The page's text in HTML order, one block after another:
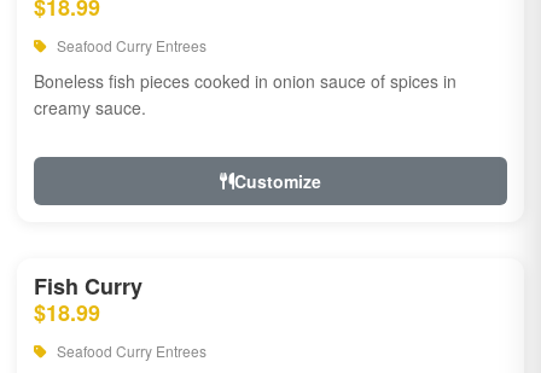
$18.99
Seafood Curry Entrees
Boneless fish pieces cooked in onion sauce of spices in
creamy sauce.
Customize
Fish Curry
$18.99
Seafood Curry Entrees